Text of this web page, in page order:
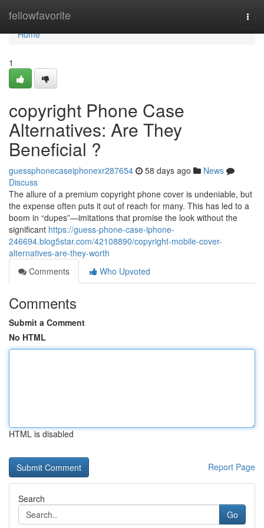
fellowfavorite
Home
Home
1
copyright Phone Case
Alternatives: Are They
Beneficial ?
guessphonecaseiphonexr287654 58 days ago
News
Discuss
The allure of a premium copyright phone cover is undeniable, but
the expense often puts it out of reach for many. This has led to a
boom in “dupes”—imitations that promise the look without the
significant https://guess-phone-case-iphone-
246694.blog5star.com/42108890/copyright-mobile-cover-
alternatives-are-they-worth
Comments
Who Upvoted
Comments
Submit a Comment
No HTML
HTML is disabled
Report Page
Search
Go